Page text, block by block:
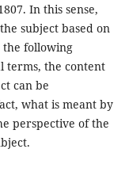
In this sense,
subject based on
the following
terms, the content
can be
what is meant by
perspective of the